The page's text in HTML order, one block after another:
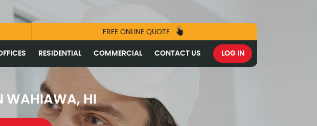
FREE ONLINE QUOTE
RESIDENTIAL COMMERCIAL CONTACT US LOG IN
WAHIAWA, HI